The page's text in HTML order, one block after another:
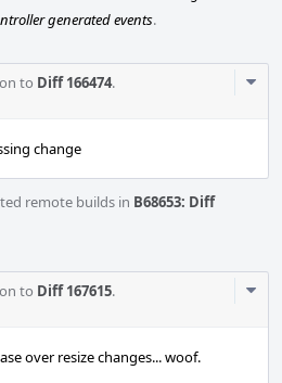
generated events.
to Diff 166474.
change
remote builds in B68653: Diff
to Diff 167615.
over resize changes... woof.